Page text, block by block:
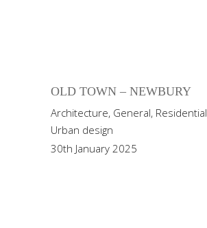
OLD TOWN – NEWBURY
Architecture, General, Residential
Urban design
30th January 2025